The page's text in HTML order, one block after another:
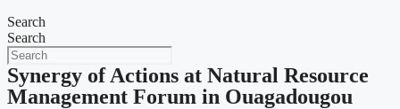
Search
Search
Synergy of Actions at Natural Resource
Management Forum in Ouagadougou